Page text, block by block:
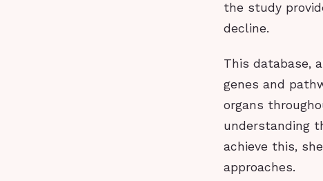
the study
decline.
This database,
genes and
organs
understanding
achieve this,
approaches.